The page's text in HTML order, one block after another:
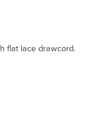
flat lace drawcord.